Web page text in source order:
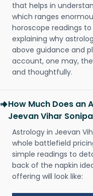
that helps in
which ranges
horoscope readings
explaining why
above guidance and
account, one may,
and thoughtfully.
How Much Does an
Jeevan Vihar
Astrology in Jeevan
whole battlefield
simple readings to
back of the napkin
offering will look like: